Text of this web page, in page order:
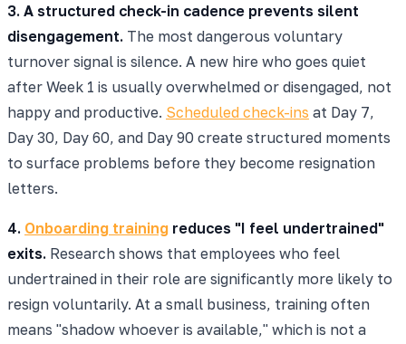
3. A structured check-in cadence prevents silent
disengagement. The most dangerous voluntary
turnover signal is silence. A new hire who goes quiet
after Week 1 is usually overwhelmed or disengaged, not
happy and productive. Scheduled check-ins at Day 7,
Day 30, Day 60, and Day 90 create structured moments
to surface problems before they become resignation
letters.
4. Onboarding training reduces "I feel undertrained"
exits. Research shows that employees who feel
undertrained in their role are significantly more likely to
resign voluntarily. At a small business, training often
means "shadow whoever is available," which is not a